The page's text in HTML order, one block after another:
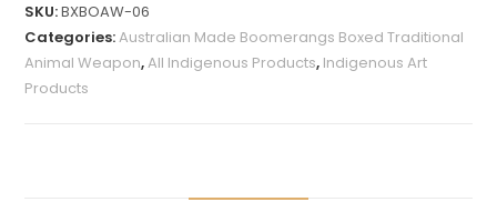
e
r
n
SKU:BXBOAW-06
Categories:Australian Made Boomerangs Boxed Traditional
Animal Weapon,All Indigenous Products, Indigenous Art
Products